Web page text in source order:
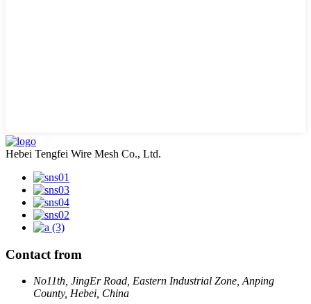
Hebei Tengfei Wire Mesh Co., Ltd.
Contact from
No11th, JingEr Road, Eastern Industrial Zone, Anping
County, Hebei, China